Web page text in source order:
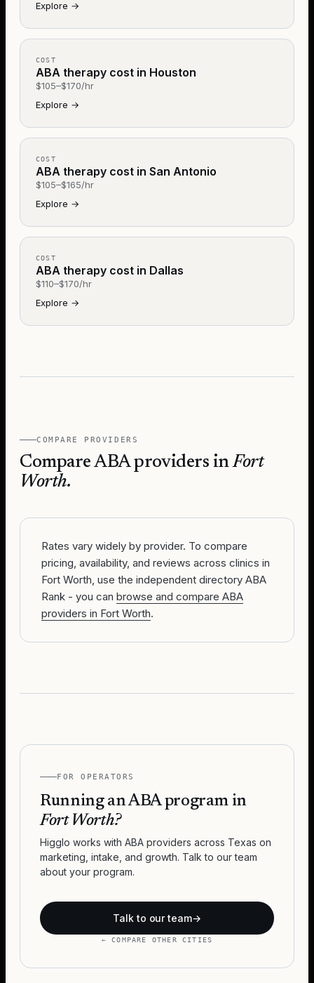
Explore →
COST
ABA therapy cost in Houston
$105–$170/hr
Explore →
COST
ABA therapy cost in San Antonio
$105–$165/hr
Explore →
COST
ABA therapy cost in Dallas
$110–$170/hr
Explore →
COMPARE PROVIDERS
Compare ABA providers inFort
Worth.
Rates vary widely by provider. To compare
pricing, availability, and reviews across clinics in
Fort Worth, use the independent directory ABA
Rank - you can browse and compare ABA
providers in Fort Worth.
FOR OPERATORS
Running an ABA program in
Fort Worth?
Higglo works with ABA providers across Texas on
marketing, intake, and growth. Talk to our team
about your program.
Talk to our team→
← COMPARE OTHER CITIES